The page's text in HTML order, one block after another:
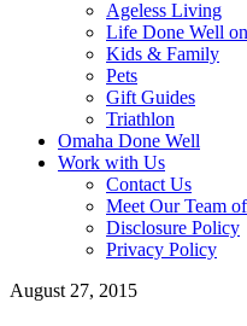
Ageless Living
Life Done Well
Kids & Family
Pets
Gift Guides
Triathlon
Omaha Done Well
Work with Us
Contact Us
Meet Our Team
Disclosure Policy
Privacy Policy
August 27, 2015